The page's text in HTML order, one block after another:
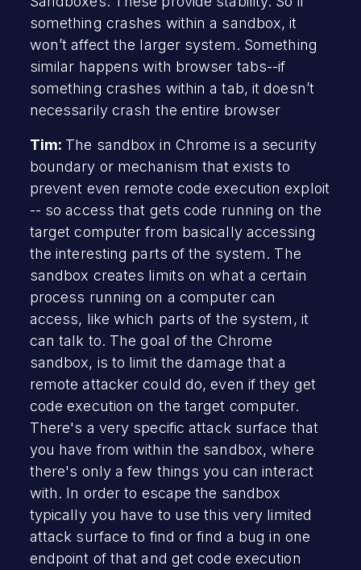
something crashes within a sandbox, it
won’t affect the larger system. Something
similar happens with browser tabs--if
something crashes within a tab, it doesn’t
necessarily crash the entire browser
Tim: The sandbox in Chrome is a security
boundary or mechanism that exists to
prevent even remote code execution exploit
-- so access that gets code running on the
target computer from basically accessing
the interesting parts of the system. The
sandbox creates limits on what a certain
process running on a computer can
access, like which parts of the system, it
can talk to. The goal of the Chrome
sandbox, is to limit the damage that a
remote attacker could do, even if they get
code execution on the target computer.
There's a very specific attack surface that
you have from within the sandbox, where
there's only a few things you can interact
with. In order to escape the sandbox
typically you have to use this very limited
attack surface to find or find a bug in one
endpoint of that and get code execution